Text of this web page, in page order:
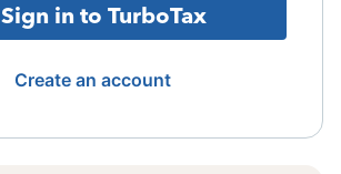
Sign in to TurboTax
Create an account